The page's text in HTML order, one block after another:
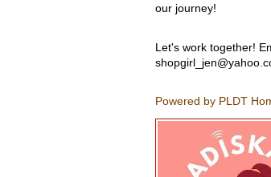
our journey!
Let's work together!
Powered by PLDT